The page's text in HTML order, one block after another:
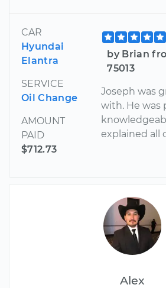
CAR
Hyundai
Elantra
SERVICE
Oil Change
AMOUNT
PAID
$712.73
by Brian
75013
Joseph was
with. He was
explained all
Alex